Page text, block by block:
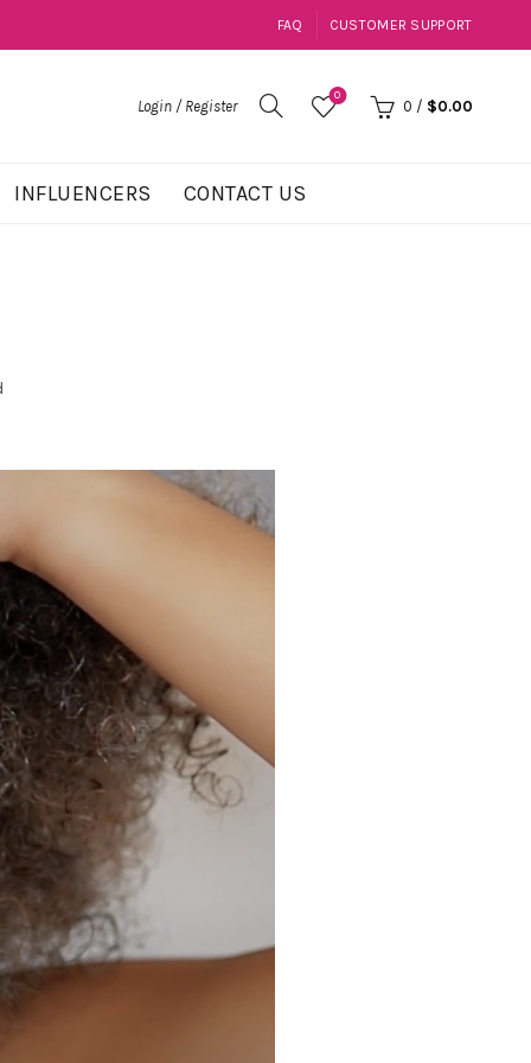
FAQ CUSTOMER SUPPORT
Login / Register
0
0 / $0.00
INFLUENCERS CONTACT US